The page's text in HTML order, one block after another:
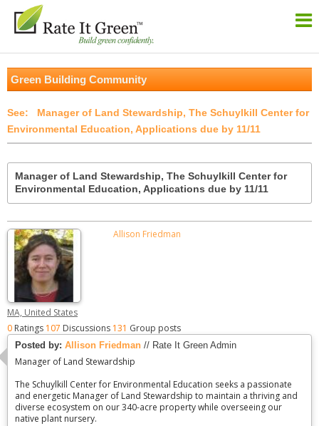
Green Building Community
Manager of Land Stewardship, The Schuylkill Center for
Environmental Education, Applications due by 11/11
Manager of Land Stewardship, The Schuylkill Center for
Environmental Education, Applications due by 11/11
Allison Friedman
MA, United States
0 Ratings 107 Discussions 131 Group posts
Posted by: Allison Friedman // Rate It Green Admin
Manager of Land Stewardship
The Schuylkill Center for Environmental Education seeks a passionate
and energetic Manager of Land Stewardship to maintain a thriving and
diverse ecosystem on our 340-acre property while overseeing our
native plant nursery.